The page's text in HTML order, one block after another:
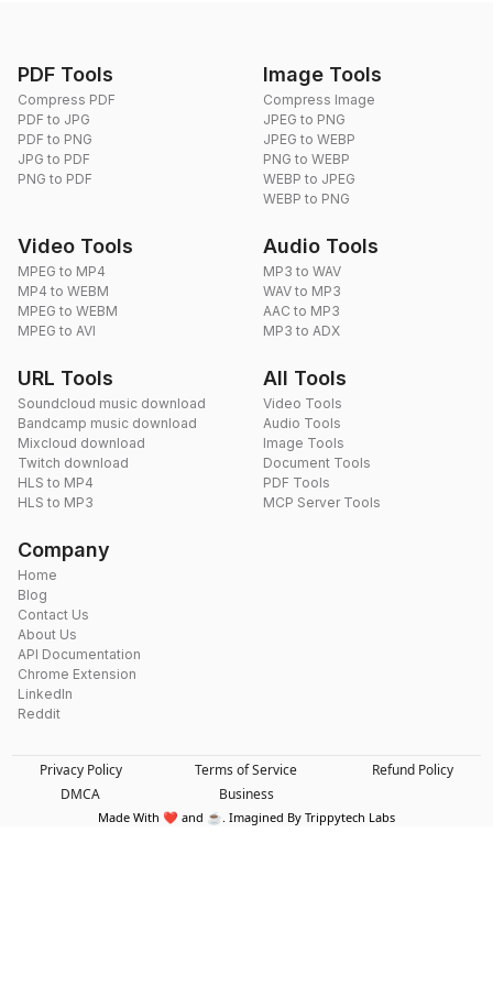
PDF Tools
Compress PDF
PDF to JPG
PDF to PNG
JPG to PDF
PNG to PDF
Image Tools
Compress Image
JPEG to PNG
JPEG to WEBP
PNG to WEBP
WEBP to JPEG
WEBP to PNG
Video Tools
MPEG to MP4
MP4 to WEBM
MPEG to WEBM
MPEG to AVI
Audio Tools
MP3 to WAV
WAV to MP3
AAC to MP3
MP3 to ADX
URL Tools
Soundcloud music download
Bandcamp music download
Mixcloud download
Twitch download
HLS to MP4
HLS to MP3
All Tools
Video Tools
Audio Tools
Image Tools
Document Tools
PDF Tools
MCP Server Tools
Company
Home
Blog
Contact Us
About Us
API Documentation
Chrome Extension
LinkedIn
Reddit
Privacy Policy Terms of Service
Refund Policy
DMCA
Business
Made With ❤️ and ☕. Imagined By Trippytech Labs